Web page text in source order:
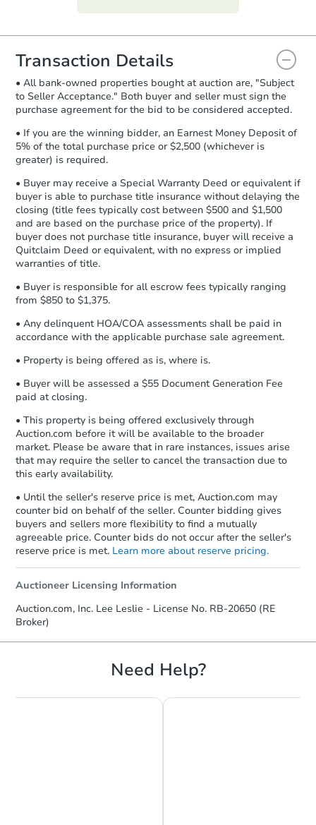
everything is verified, the Purchase
you will need to sign and return the
document for the seller to review
and sign.
Proof of Funds:You need to provide
Auction.com a copy of your Proof of
Funds by email within2 business
days.
Earnest Money Deposit:Unless
otherwise specified on your purchase
agreement, you will need to send the
Earnest Money Deposit to the closing
company within2 business days of
receiving the transfer instructions.
Send Auction.com a copy of your
confirmation receipt within1
business day
Transaction Details
• All bank-owned properties bought at auction are, "Subject
to Seller Acceptance." Both buyer and seller must sign the
purchase agreement for the bid to be considered accepted.
• If you are the winning bidder, an Earnest Money Deposit of
5% of the total purchase price or $2,500 (whichever is
greater) is required.
• Buyer may receive a Special Warranty Deed or equivalent if
buyer is able to purchase title insurance without delaying the
closing (title fees typically cost between $500 and $1,500
and are based on the purchase price of the property). If
buyer does not purchase title insurance, buyer will receive a
Quitclaim Deed or equivalent, with no express or implied
warranties of title.
• Buyer is responsible for all escrow fees typically ranging
from $850 to $1,375.
• Any delinquent HOA/COA assessments shall be paid in
accordance with the applicable purchase sale agreement.
• Property is being offered as is, where is.
• Buyer will be assessed a $55 Document Generation Fee
paid at closing.
• This property is being offered exclusively through
Auction.com before it will be available to the broader
market. Please be aware that in rare instances, issues arise
that may require the seller to cancel the transaction due to
this early availability.
• Until the seller's reserve price is met, Auction.com may
counter bid on behalf of the seller. Counter bidding gives
buyers and sellers more flexibility to find a mutually
agreeable price. Counter bids do not occur after the seller's
reserve price is met. Learn more about reserve pricing.
Auctioneer Licensing Information
Auction.com, Inc. Lee Leslie - License No. RB-20650 (RE
Broker)
Need Help?